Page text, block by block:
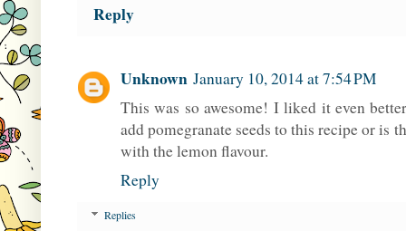
Reply
Unknown January 10, 2014 at 7:54 PM
This was so awesome! I liked it even
add pomegranate seeds to this recipe or is
with the lemon flavour.
Reply
Replies